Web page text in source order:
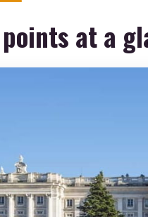
Meeting at Philip IV and
Skip-the-Line Entrance
Hall of Columns,
Sabatini Gardens and
Artwork You’ll
Price and Logistics: Is
at a